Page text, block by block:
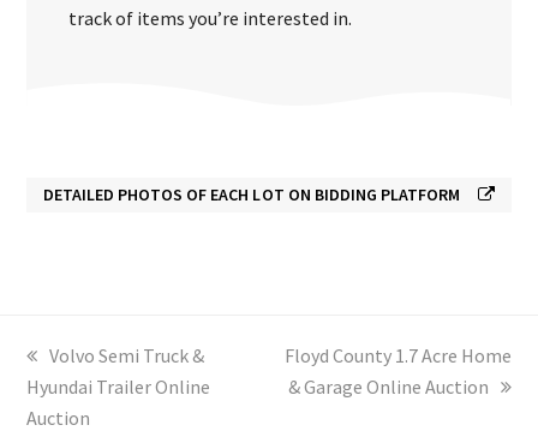
track of items you’re interested in.
DETAILED PHOTOS OF EACH LOT ON BIDDING PLATFORM
previous
post:
Volvo Semi Truck &
Hyundai Trailer Online
Auction
next
post:
Floyd County 1.7 Acre Home
& Garage Online Auction